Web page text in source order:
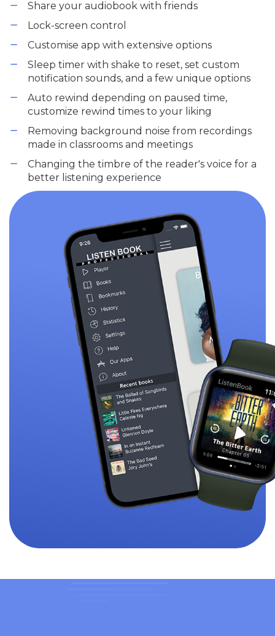
Share your audiobook with friends
Lock-screen control
Customise app with extensive options
Sleep timer with shake to reset, set custom
notification sounds, and a few unique options
Auto rewind depending on paused time,
customize rewind times to your liking
Removing background noise from recordings
made in classrooms and meetings
Changing the timbre of the reader's voice for a
better listening experience